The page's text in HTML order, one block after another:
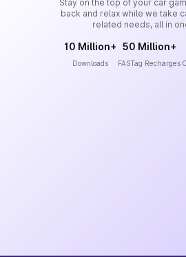
Stay on the top of your car
back and relax while we take
related needs, all in
10 Million+
Downloads
50 Million+
FASTag Recharges